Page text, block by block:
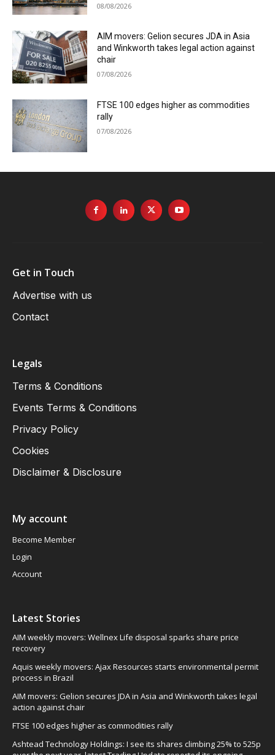
08/08/2026
AIM movers: Gelion secures JDA in Asia
and Winkworth takes legal action against
chair
07/08/2026
FTSE 100 edges higher as commodities
rally
07/08/2026
Get in Touch
Advertise with us
Contact
Legals
Terms & Conditions
Events Terms & Conditions
Privacy Policy
Cookies
Disclaimer & Disclosure
My account
Become Member
Login
Account
Latest Stories
AIM weekly movers: Wellnex Life disposal sparks share price
recovery
Aquis weekly movers: Ajax Resources starts environmental permit
process in Brazil
AIM movers: Gelion secures JDA in Asia and Winkworth takes legal
action against chair
FTSE 100 edges higher as commodities rally
Ashtead Technology Holdings: I see its shares climbing 25% to 525p